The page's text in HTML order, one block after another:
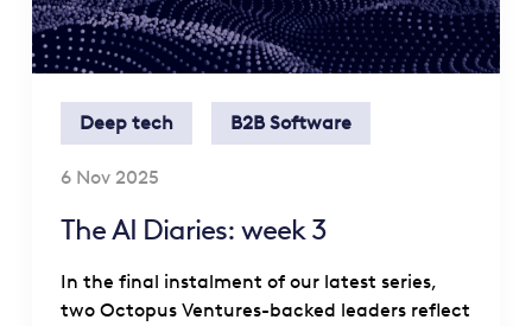
Deep tech B2B Software
6 Nov 2025
The AI Diaries: week 3
In the final instalment of our latest series,
two Octopus Ventures-backed leaders reflect